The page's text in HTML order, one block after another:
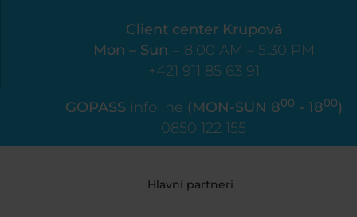
Client center Krupová
Mon – Sun = 8:00 AM – 5:30 PM
+421 911 85 63 91
GOPASS infoline (MON-SUN 800 - 1800)
0850 122 155
Hlavní partneri